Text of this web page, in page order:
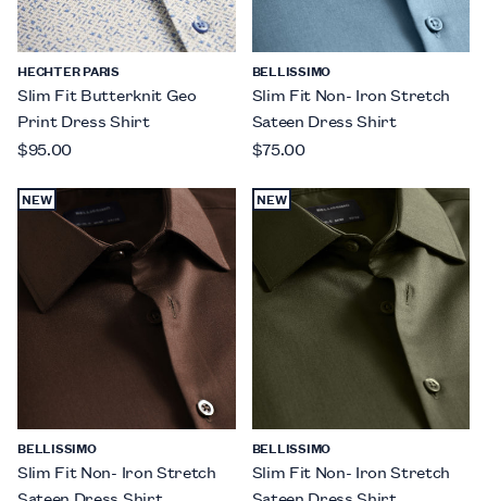
HECHTER PARIS
Slim Fit Butterknit Geo
Print Dress Shirt
$95.00
BELLISSIMO
Slim Fit Non- Iron Stretch
Sateen Dress Shirt
$75.00
NEW
BELLISSIMO
Slim Fit Non- Iron Stretch
NEW
BELLISSIMO
Slim Fit Non- Iron Stretch